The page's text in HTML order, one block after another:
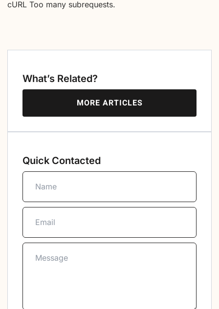
cURL Too many subrequests.
What’s Related?
MORE ARTICLES
Quick Contacted